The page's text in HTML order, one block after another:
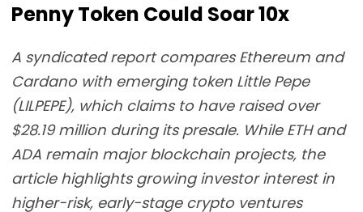
Penny Token Could Soar 10x
A syndicated report compares Ethereum and
Cardano with emerging token Little Pepe
(LILPEPE), which claims to have raised over
$28.19 million during its presale. While ETH and
ADA remain major blockchain projects, the
article highlights growing investor interest in
higher-risk, early-stage crypto ventures